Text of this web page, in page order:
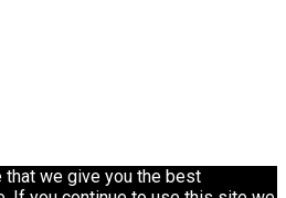
we give you the best